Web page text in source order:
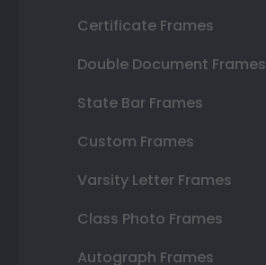
Certificate Frames
Double Document Frames
State Bar Frames
Custom Frames
Varsity Letter Frames
Class Photo Frames
Autograph Frames